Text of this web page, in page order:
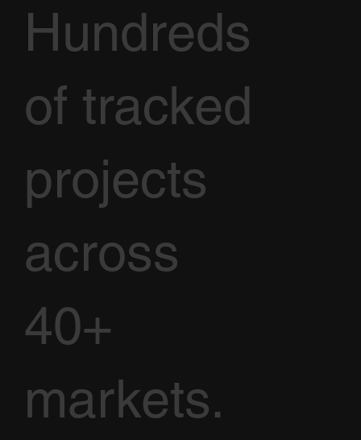
Hundreds
of tracked
projects
across
40+
markets.